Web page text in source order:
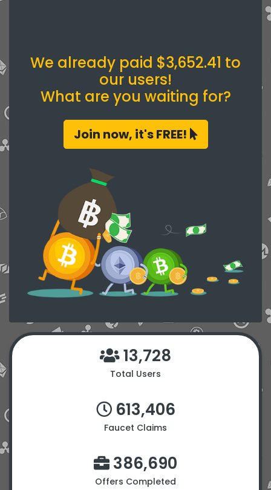
We already paid $3,652.41 to
our users!
What are you waiting for?
Join now, it's FREE!
13,728
Total Users
613,406
Faucet Claims
386,690
Offers Completed